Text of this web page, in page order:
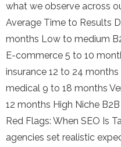
what we observe across
Average Time to Results
months Low to medium
E-commerce 5 to 10
insurance 12 to 24
medical 9 to 18 months
12 months High Niche
Red Flags: When SEO Is
agencies set realistic